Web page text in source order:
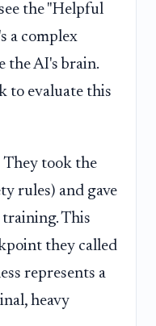
the "Helpful
a complex
the AI's brain.
to evaluate this
They took the
rules) and gave
This
they called
represents a
heavy